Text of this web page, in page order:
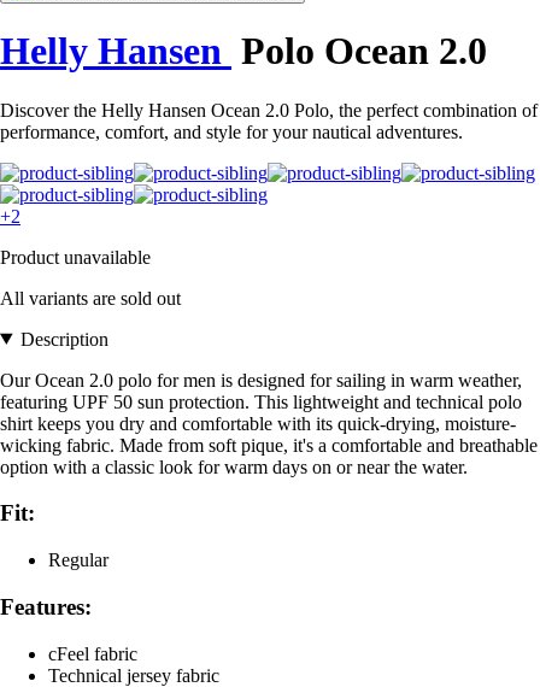
Helly Hansen Polo Ocean 2.0
Discover the Helly Hansen Ocean 2.0 Polo, the perfect combination of
performance, comfort, and style for your nautical adventures.
+2
Product unavailable
All variants are sold out
Description
Our Ocean 2.0 polo for men is designed for sailing in warm weather,
featuring UPF 50 sun protection. This lightweight and technical polo
shirt keeps you dry and comfortable with its quick-drying, moisture-
wicking fabric. Made from soft pique, it's a comfortable and breathable
option with a classic look for warm days on or near the water.
Fit:
Regular
Features:
cFeel fabric
Technical jersey fabric